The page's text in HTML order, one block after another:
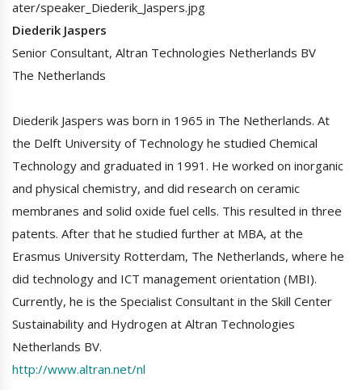
Diederik Jaspers
Senior Consultant, Altran Technologies Netherlands BV
The Netherlands
Diederik Jaspers was born in 1965 in The Netherlands. At
the Delft University of Technology he studied Chemical
Technology and graduated in 1991. He worked on inorganic
and physical chemistry, and did research on ceramic
membranes and solid oxide fuel cells. This resulted in three
patents. After that he studied further at MBA, at the
Erasmus University Rotterdam, The Netherlands, where he
did technology and ICT management orientation (MBI).
Currently, he is the Specialist Consultant in the Skill Center
Sustainability and Hydrogen at Altran Technologies
Netherlands BV.
http://www.altran.net/nl